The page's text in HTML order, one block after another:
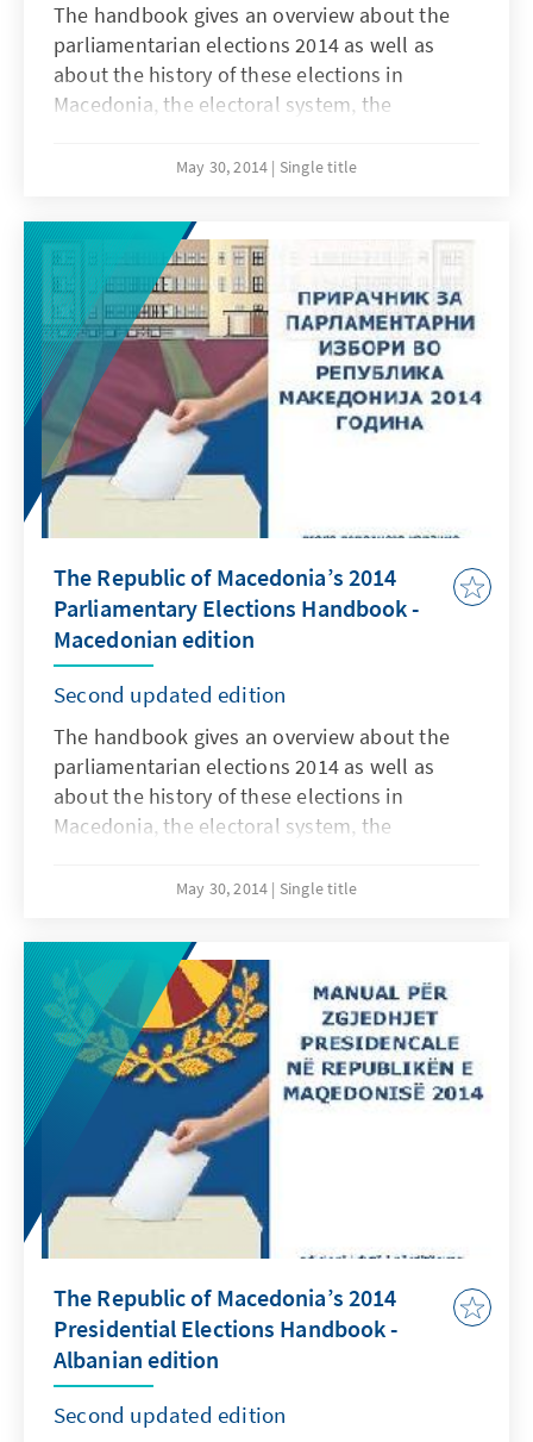
The handbook gives an overview about the
parliamentarian elections 2014 as well as
about the history of these elections in
Macedonia, the electoral system, the
findings about this year`s elections. The
available in Macedonian, Albanian and English
language and can be downloaded free of
charge from our web page.
May 30, 2014 Single title
The Republic of Macedonia’s 2014
Parliamentary Elections Handbook -
Macedonian edition
Second updated edition
The handbook gives an overview about the
parliamentarian elections 2014 as well as
about the history of these elections in
Macedonia, the electoral system, the
findings about this year`s elections. The
available in Macedonian, Albanian and English
language and can be downloaded free of
charge from our web page.
May 30, 2014 Single title
The Republic of Macedonia’s 2014
Presidential Elections Handbook -
Albanian edition
Second updated edition